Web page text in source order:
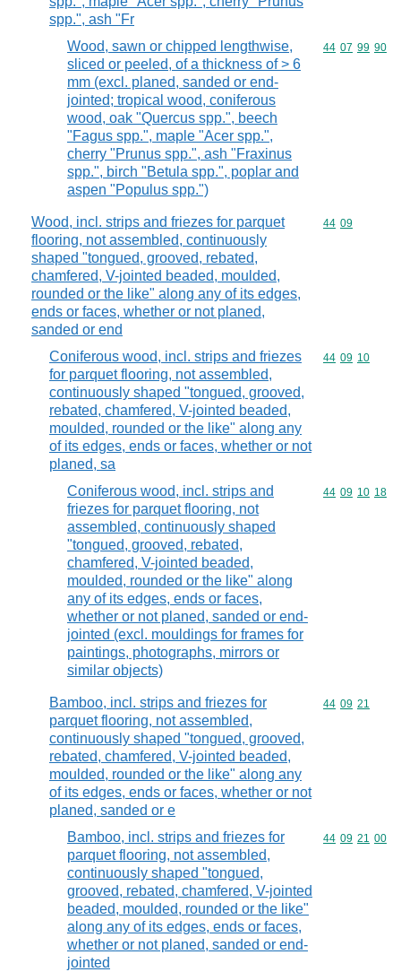
spp.", ash "Fr
Wood, sawn or chipped lengthwise,
sliced or peeled, of a thickness of > 6
mm (excl. planed, sanded or end-
jointed; tropical wood, coniferous
wood, oak "Quercus spp.", beech
"Fagus spp.", maple "Acer spp.",
cherry "Prunus spp.", ash "Fraxinus
spp.", birch "Betula spp.", poplar and
aspen "Populus spp.")
Commodity
44 07 99 90
Wood, incl. strips and friezes for parquet
flooring, not assembled, continuously
shaped "tongued, grooved, rebated,
chamfered, V-jointed beaded, moulded,
rounded or the like" along any of its edges,
ends or faces, whether or not planed,
sanded or end
Commodity
44 09
Coniferous wood, incl. strips and friezes
for parquet flooring, not assembled,
continuously shaped "tongued, grooved,
rebated, chamfered, V-jointed beaded,
moulded, rounded or the like" along any
of its edges, ends or faces, whether or not
planed, sa
Commodity
44 09 10
Coniferous wood, incl. strips and
friezes for parquet flooring, not
assembled, continuously shaped
"tongued, grooved, rebated,
chamfered, V-jointed beaded,
moulded, rounded or the like" along
any of its edges, ends or faces,
whether or not planed, sanded or end-
jointed (excl. mouldings for frames for
paintings, photographs, mirrors or
similar objects)
Commodity
44 09 10 18
Bamboo, incl. strips and friezes for
parquet flooring, not assembled,
continuously shaped "tongued, grooved,
rebated, chamfered, V-jointed beaded,
moulded, rounded or the like" along any
of its edges, ends or faces, whether or not
planed, sanded or e
Commodity
44 09 21
Bamboo, incl. strips and friezes for
parquet flooring, not assembled,
continuously shaped "tongued,
grooved, rebated, chamfered, V-jointed
beaded, moulded, rounded or the like"
along any of its edges, ends or faces,
whether or not planed, sanded or end-
jointed
Commodity
44 09 21 00